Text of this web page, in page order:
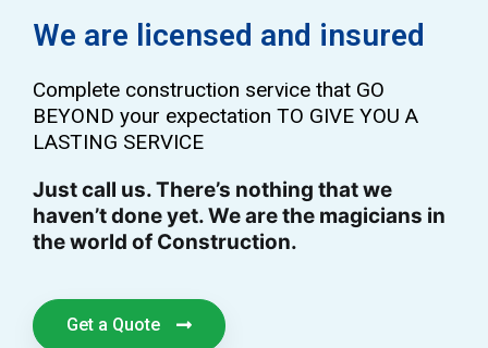
We are licensed and insured
Complete construction service that GO
BEYOND your expectation TO GIVE YOU A
LASTING SERVICE
Just call us. There’s nothing that we
haven’t done yet. We are the magicians in
the world of Construction.
Get a Quote